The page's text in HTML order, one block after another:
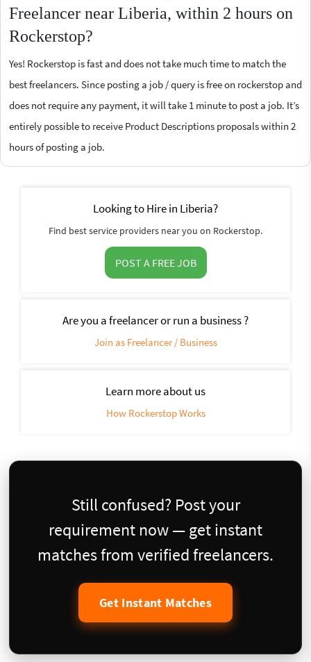
Freelancer near Liberia, within 2 hours on
Rockerstop?
Yes! Rockerstop is fast and does not take much time to match the
best freelancers. Since posting a job / query is free on rockerstop and
does not require any payment, it will take 1 minute to post a job. It’s
entirely possible to receive Product Descriptions proposals within 2
hours of posting a job.
Looking to Hire in Liberia?
Find best service providers near you on Rockerstop.
POST A FREE JOB
Are you a freelancer or run a business ?
Join as Freelancer / Business
Learn more about us
How Rockerstop Works
Still confused? Post your
requirement now — get instant
matches from verified freelancers.
Get Instant Matches